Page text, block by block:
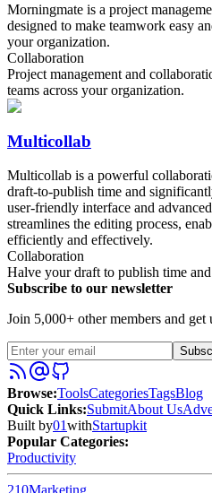
Morningmate is a project
designed to make teamwork easy
your organization.
Collaboration
Project management and
teams across your organization.
Multicollab
Multicollab is a powerful
draft-to-publish time and
user-friendly interface and
streamlines the editing process,
efficiently and effectively.
Collaboration
Halve your draft to publish time
Subscribe to our newsletter
Join 5,000+ other members and
Browse:ToolsCategoriesTagsBlog
Quick Links:SubmitAbout Us
Built by01withStartupkit
Popular Categories:
Productivity